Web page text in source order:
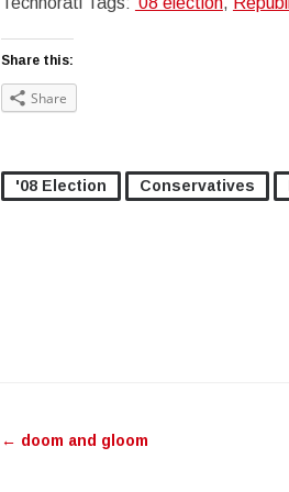
Share this:
Share
'08 Election Conservatives
← doom and gloom